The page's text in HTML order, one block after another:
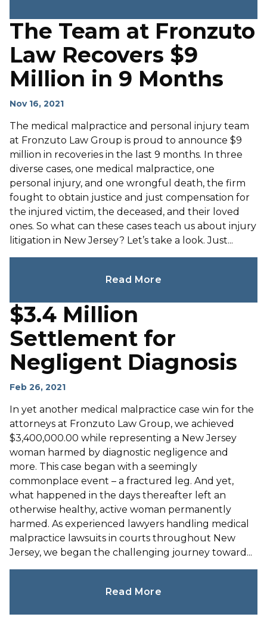
The Team at Fronzuto
Law Recovers $9
Million in 9 Months
Nov 16, 2021
The medical malpractice and personal injury team
at Fronzuto Law Group is proud to announce $9
million in recoveries in the last 9 months. In three
diverse cases, one medical malpractice, one
personal injury, and one wrongful death, the firm
fought to obtain justice and just compensation for
the injured victim, the deceased, and their loved
ones. So what can these cases teach us about injury
litigation in New Jersey? Let’s take a look. Just...
Read More
$3.4 Million
Settlement for
Negligent Diagnosis
Feb 26, 2021
In yet another medical malpractice case win for the
attorneys at Fronzuto Law Group, we achieved
$3,400,000.00 while representing a New Jersey
woman harmed by diagnostic negligence and
more. This case began with a seemingly
commonplace event – a fractured leg. And yet,
what happened in the days thereafter left an
otherwise healthy, active woman permanently
harmed. As experienced lawyers handling medical
malpractice lawsuits in courts throughout New
Jersey, we began the challenging journey toward...
Read More